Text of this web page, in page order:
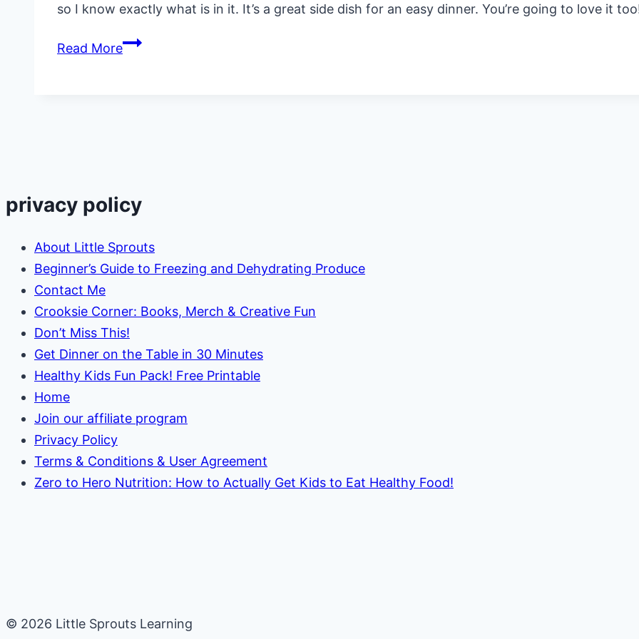
so I know exactly what is in it. It’s a great side dish for an easy dinner. You’re going to love it
Read MoreCopycat
privacy policy
About Little Sprouts
Beginner’s Guide to Freezing and Dehydrating Produce
Contact Me
Crooksie Corner: Books, Merch & Creative Fun
Don’t Miss This!
Get Dinner on the Table in 30 Minutes
Healthy Kids Fun Pack! Free Printable
Home
Join our affiliate program
Privacy Policy
Terms & Conditions & User Agreement
Zero to Hero Nutrition: How to Actually Get Kids to Eat Healthy Food!
© 2026 Little Sprouts Learning